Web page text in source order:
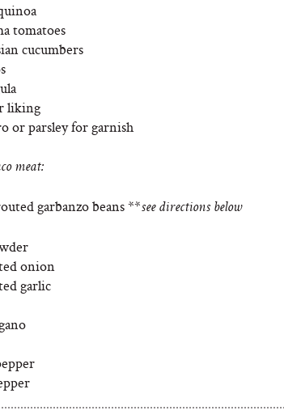
tomatoes
cucumbers
liking
or parsley for garnish
meat:
garbanzo beans **see directions below
onion
garlic